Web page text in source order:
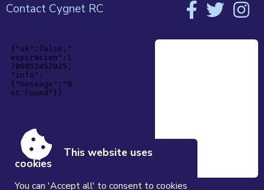
Contact Cygnet RC
This website uses
cookies
You can 'Accept all' to consent to cookies